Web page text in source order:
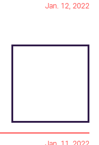
Jan. 12, 2022